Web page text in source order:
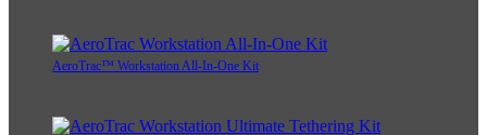
AeroTrac™ Workstation All-In-One Kit